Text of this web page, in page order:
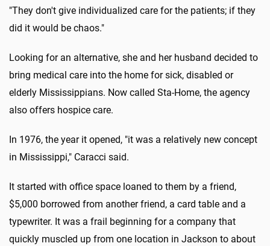
"They don't give individualized care for the patients; if they
did it would be chaos."
Looking for an alternative, she and her husband decided to
bring medical care into the home for sick, disabled or
elderly Mississippians. Now called Sta-Home, the agency
also offers hospice care.
In 1976, the year it opened, "it was a relatively new concept
in Mississippi," Caracci said.
It started with office space loaned to them by a friend,
$5,000 borrowed from another friend, a card table and a
typewriter. It was a frail beginning for a company that
quickly muscled up from one location in Jackson to about